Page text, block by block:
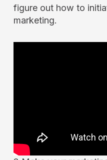
figure out how to
marketing.